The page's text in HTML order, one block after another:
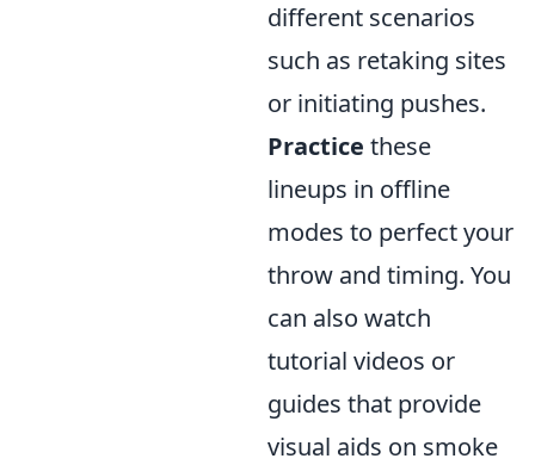
different scenarios
such as retaking sites
or initiating pushes.
Practice these
lineups in offline
modes to perfect your
throw and timing. You
can also watch
tutorial videos or
guides that provide
visual aids on smoke